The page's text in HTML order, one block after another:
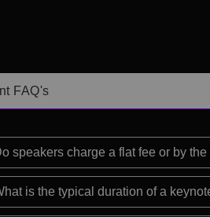
FAQ's
speakers charge a flat fee or by
is the typical duration of a